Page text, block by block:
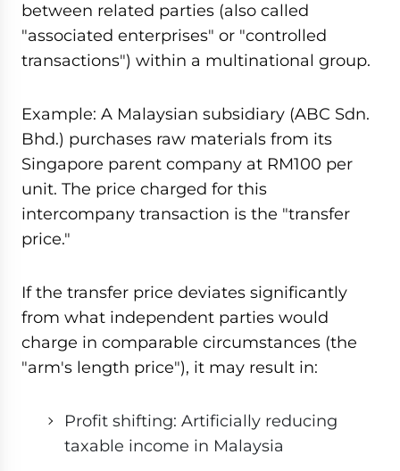
between related parties (also called
"associated enterprises" or "controlled
transactions") within a multinational group.
Example: A Malaysian subsidiary (ABC Sdn.
Bhd.) purchases raw materials from its
Singapore parent company at RM100 per
unit. The price charged for this
intercompany transaction is the "transfer
price."
If the transfer price deviates significantly
from what independent parties would
charge in comparable circumstances (the
"arm's length price"), it may result in:
Profit shifting: Artificially reducing
taxable income in Malaysia